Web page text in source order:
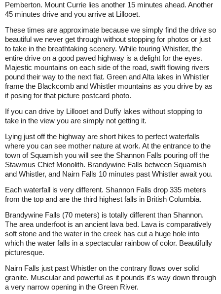
Pemberton. Mount Currie lies another 15 minutes ahead. Another
45 minutes drive and you arrive at Lillooet.
These times are approximate because we simply find the drive so
beautiful we never get through without stopping for photos or just
to take in the breathtaking scenery. While touring Whistler, the
entire drive on a good paved highway is a delight for the eyes.
Majestic mountains on each side of the road, swift flowing rivers
pound their way to the next flat. Green and Alta lakes in Whistler
frame the Blackcomb and Whistler mountains as you drive by as
if posing for that picture postcard photo.
If you can drive by Lillooet and Duffy lakes without stopping to
take in the view you are simply not getting it.
Lying just off the highway are short hikes to perfect waterfalls
where you can see mother nature at work. At the entrance to the
town of Squamish you will see the Shannon Falls pouring off the
Stawmus Chief Monolith. Brandywine Falls between Squamish
and Whistler, and Nairn Falls 10 minutes past Whistler await you.
Each waterfall is very different. Shannon Falls drop 335 meters
from the top and are the third highest falls in British Columbia.
Brandywine Falls (70 meters) is totally different than Shannon.
The area underfoot is an ancient lava bed. Lava is comparatively
soft stone and the water in the creek has cut a huge hole into
which the water falls in a spectacular rainbow of color. Beautifully
picturesque.
Nairn Falls just past Whistler on the contrary flows over solid
granite. Muscular and powerful as it pounds it's way down through
a very narrow opening in the Green River.